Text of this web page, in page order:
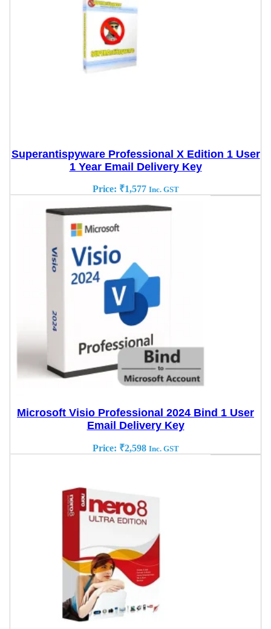
Superantispyware Professional X Edition 1 User
1 Year Email Delivery Key
Price: ₹1,577 Inc. GST
Microsoft Visio Professional 2024 Bind 1 User
Email Delivery Key
Price: ₹2,598 Inc. GST